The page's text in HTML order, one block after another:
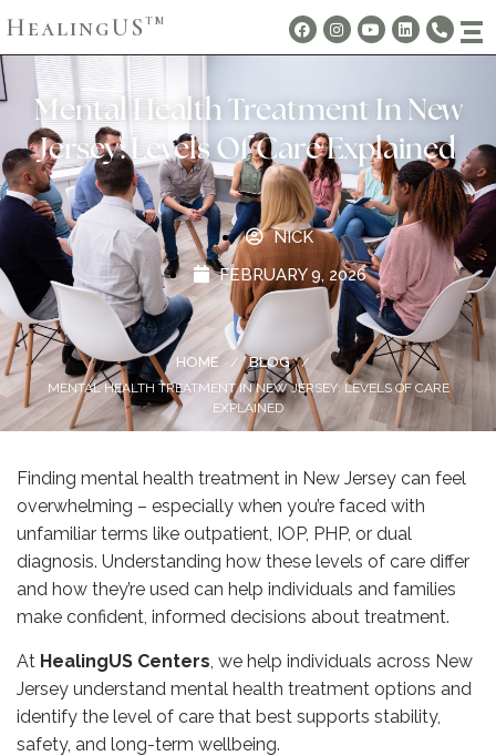
HealingUS TM
Mental Health Treatment In New
Jersey: Levels Of Care Explained
NICK
FEBRUARY 9, 2026
HOME / BLOG
/
MENTAL HEALTH TREATMENT IN NEW JERSEY: LEVELS OF CARE
EXPLAINED
Finding mental health treatment in New Jersey can feel
overwhelming – especially when you’re faced with
unfamiliar terms like outpatient, IOP, PHP, or dual
diagnosis. Understanding how these levels of care differ
and how they’re used can help individuals and families
make confident, informed decisions about treatment.
At HealingUS Centers, we help individuals across New
Jersey understand mental health treatment options and
identify the level of care that best supports stability,
safety, and long-term wellbeing.